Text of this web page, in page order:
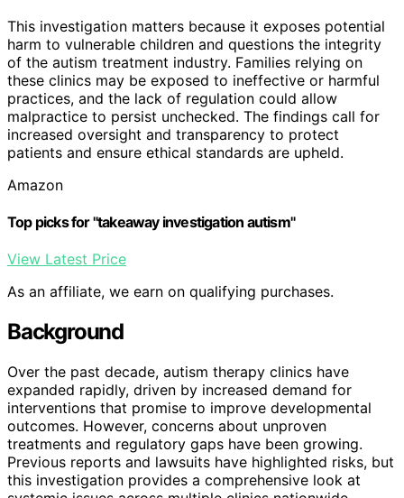
This investigation matters because it exposes potential
harm to vulnerable children and questions the integrity
of the autism treatment industry. Families relying on
these clinics may be exposed to ineffective or harmful
practices, and the lack of regulation could allow
malpractice to persist unchecked. The findings call for
increased oversight and transparency to protect
patients and ensure ethical standards are upheld.
Amazon
Top picks for "takeaway investigation autism"
View Latest Price
As an affiliate, we earn on qualifying purchases.
Background
Over the past decade, autism therapy clinics have
expanded rapidly, driven by increased demand for
interventions that promise to improve developmental
outcomes. However, concerns about unproven
treatments and regulatory gaps have been growing.
Previous reports and lawsuits have highlighted risks, but
this investigation provides a comprehensive look at